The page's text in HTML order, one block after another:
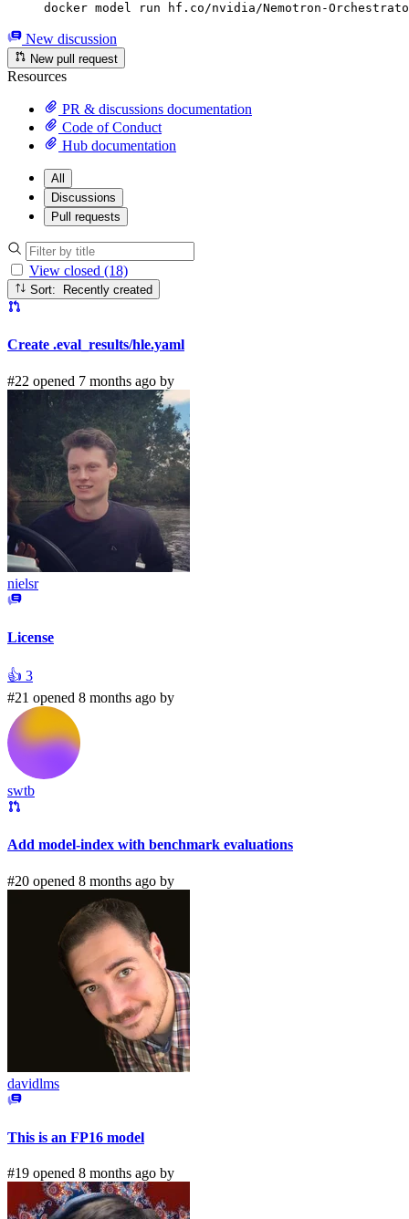
docker model run hf.co/nvidia/Nemotron-
New discussion
New pull request
Resources
PR & discussions documentation
Code of Conduct
Hub documentation
All
Discussions
Pull requests
View closed (18)
Sort: Recently created
Create .eval_results/hle.yaml
#22 opened 7 months ago by
nielsr
License
👍 3
#21 opened 8 months ago by
swtb
Add model-index with benchmark evaluations
#20 opened 8 months ago by
davidlms
This is an FP16 model
#19 opened 8 months ago by